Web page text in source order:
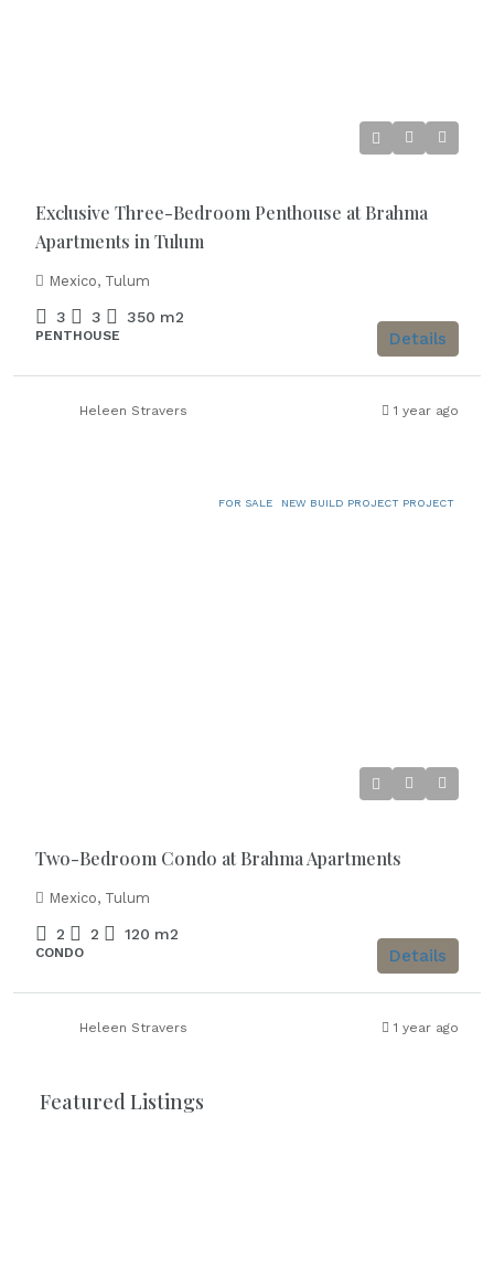
Exclusive Three-Bedroom Penthouse at Brahma
Apartments in Tulum
Mexico, Tulum
3 3 350 m2
PENTHOUSE Details
Heleen Stravers 1 year ago
FOR SALE NEW BUILD PROJECT PROJECT
Two-Bedroom Condo at Brahma Apartments
Mexico, Tulum
2 2 120 m2
CONDO Details
Heleen Stravers 1 year ago
Featured Listings